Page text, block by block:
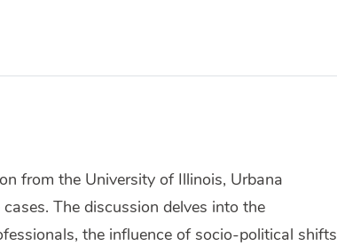
from the University of Illinois, Urbana
The discussion delves into the
the influence of socio-political shifts